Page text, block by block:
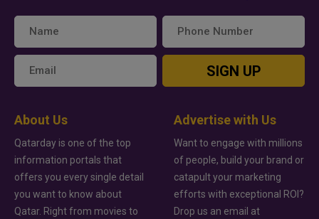
SIGN UP
About Us
Qatarday is one of the top
information portals that
offers you every single detail
you want to know about
Qatar. Right from movies to
Advertise with Us
Want to engage with millions
of people, build your brand or
catapult your marketing
efforts with exceptional ROI?
Drop us an email at